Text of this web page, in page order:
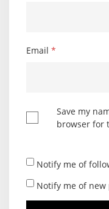
Email *
Save my
browser for
Notify me of
Notify me of new